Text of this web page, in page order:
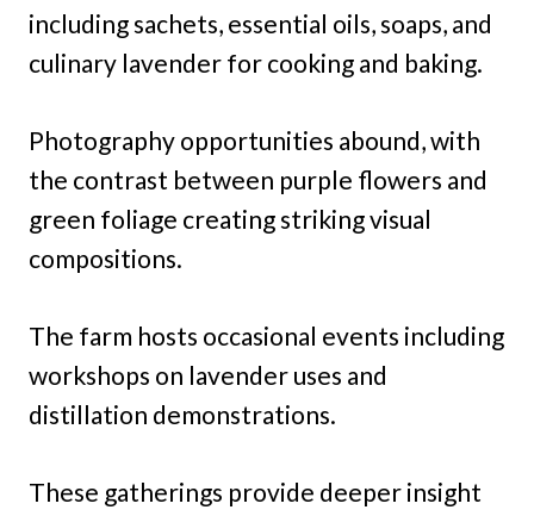
including sachets, essential oils, soaps, and
culinary lavender for cooking and baking.
Photography opportunities abound, with
the contrast between purple flowers and
green foliage creating striking visual
compositions.
The farm hosts occasional events including
workshops on lavender uses and
distillation demonstrations.
These gatherings provide deeper insight